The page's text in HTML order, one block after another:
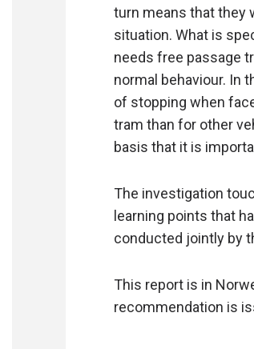
turn means that they
situation. What is
needs free passage
normal behaviour. In
of stopping when
tram than for other
basis that it is
The investigation
learning points that
conducted jointly by
This report is in
recommendation is